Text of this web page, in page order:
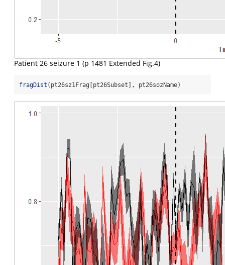
Patient 26 seizure 1 (p 1481 Extended Fig.4)
fragDist (pt26sz1Frag[pt26Subset], pt26sozName)